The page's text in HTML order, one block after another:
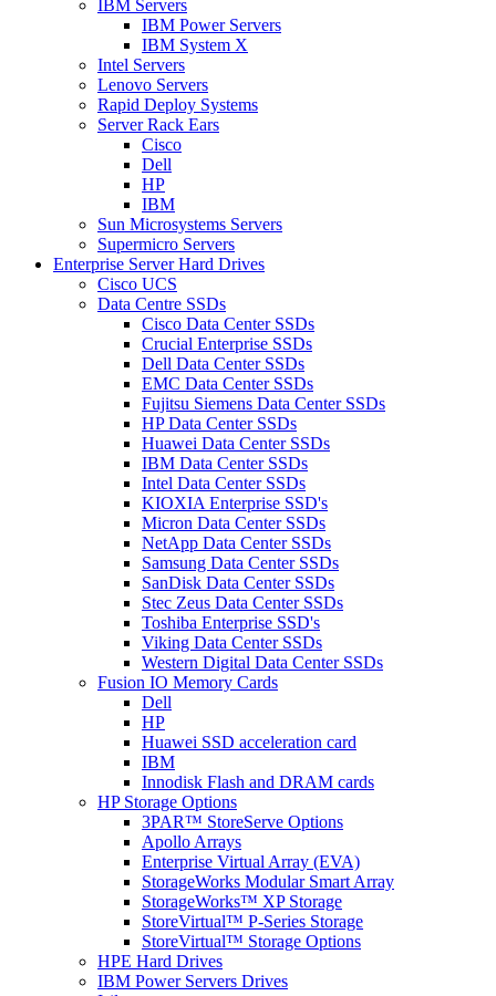
IBM Servers
IBM Power Servers
IBM System X
Intel Servers
Lenovo Servers
Rapid Deploy Systems
Server Rack Ears
Cisco
Dell
HP
IBM
Sun Microsystems Servers
Supermicro Servers
Enterprise Server Hard Drives
Cisco UCS
Data Centre SSDs
Cisco Data Center SSDs
Crucial Enterprise SSDs
Dell Data Center SSDs
EMC Data Center SSDs
Fujitsu Siemens Data Center SSDs
HP Data Center SSDs
Huawei Data Center SSDs
IBM Data Center SSDs
Intel Data Center SSDs
KIOXIA Enterprise SSD's
Micron Data Center SSDs
NetApp Data Center SSDs
Samsung Data Center SSDs
SanDisk Data Center SSDs
Stec Zeus Data Center SSDs
Toshiba Enterprise SSD's
Viking Data Center SSDs
Western Digital Data Center SSDs
Fusion IO Memory Cards
Dell
HP
Huawei SSD acceleration card
IBM
Innodisk Flash and DRAM cards
HP Storage Options
3PAR™ StoreServe Options
Apollo Arrays
Enterprise Virtual Array (EVA)
StorageWorks Modular Smart Array
StorageWorks™ XP Storage
StoreVirtual™ P-Series Storage
StoreVirtual™ Storage Options
HPE Hard Drives
IBM Power Servers Drives